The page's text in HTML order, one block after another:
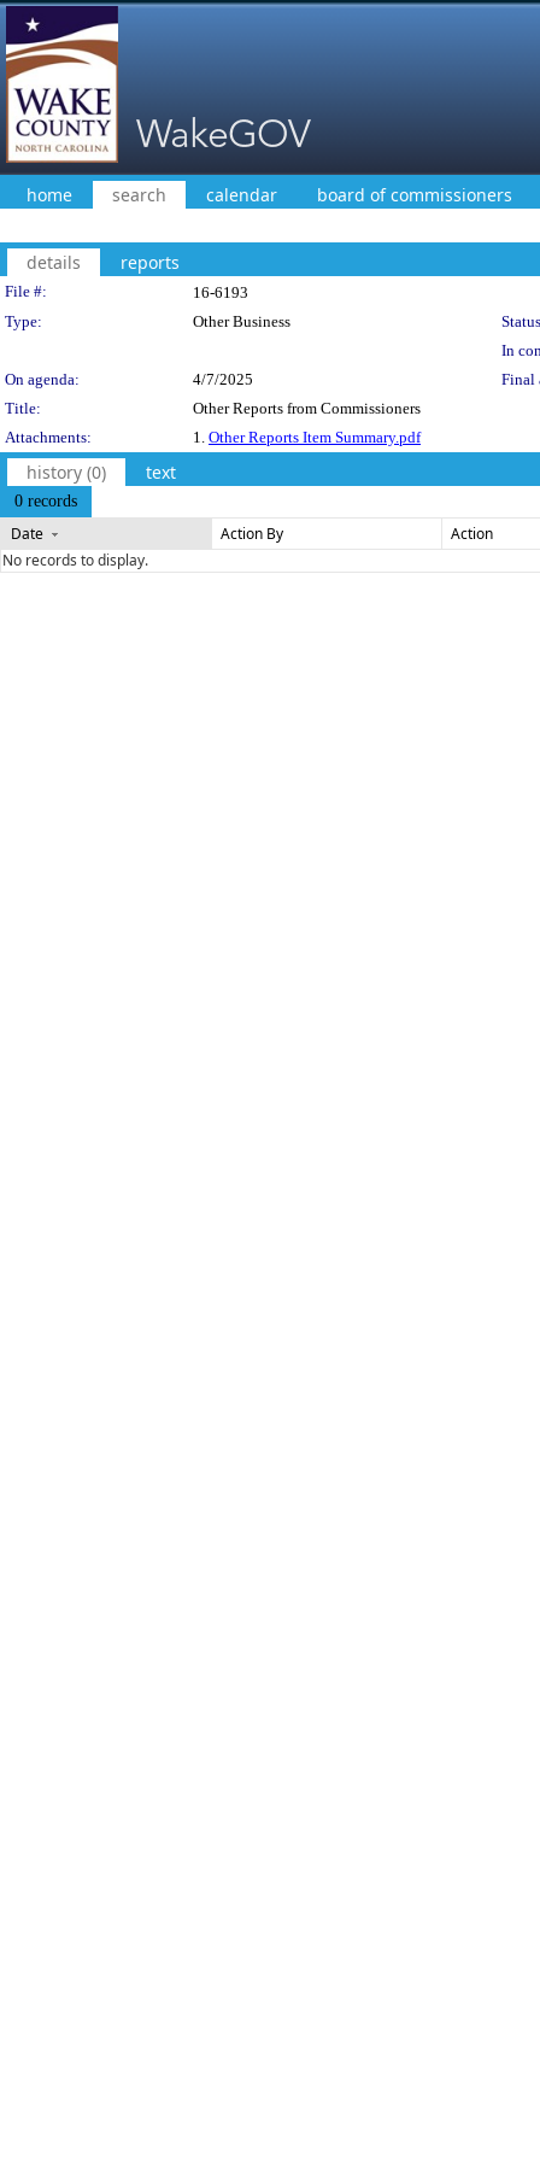
home search calendar board of commissioners
details reports
Legislation Details
File #:
16-6193
Type:
Other Business
In
On agenda:
4/7/2025
Final
Title:
Other Reports from Commissioners
Attachments:
1. Other Reports Item Summary.pdf
history (0) text
0 records
Date Action By
Action
No records to display.